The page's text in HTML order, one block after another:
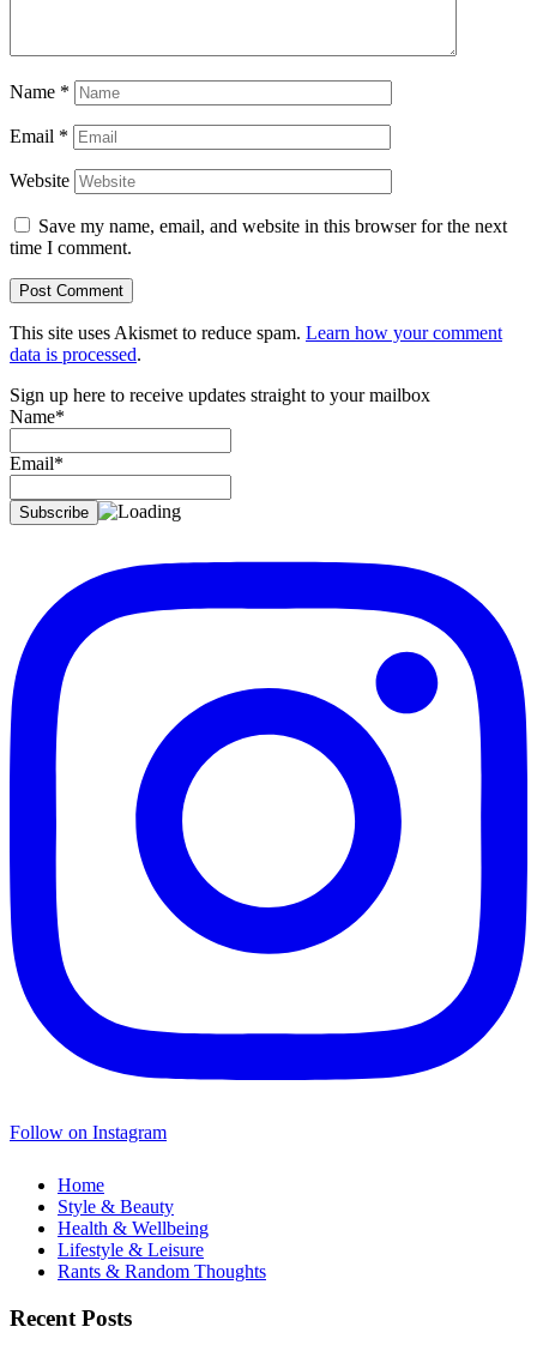
Name *
Email *
Website
Save my name, email, and website in this browser for the next
time I comment.
This site uses Akismet to reduce spam. Learn how your comment
data is processed.
Sign up here to receive updates straight to your mailbox
Name*
Email*
Follow on Instagram
Home
Style & Beauty
Health & Wellbeing
Lifestyle & Leisure
Rants & Random Thoughts
Recent Posts